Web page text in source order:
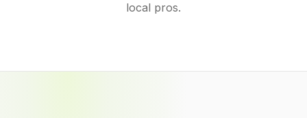
local pros.